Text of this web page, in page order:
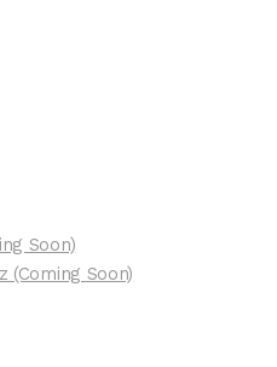
Soon)
(Coming Soon)